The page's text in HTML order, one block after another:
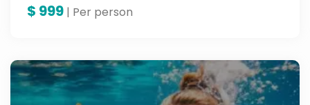
$ 999 | Per person